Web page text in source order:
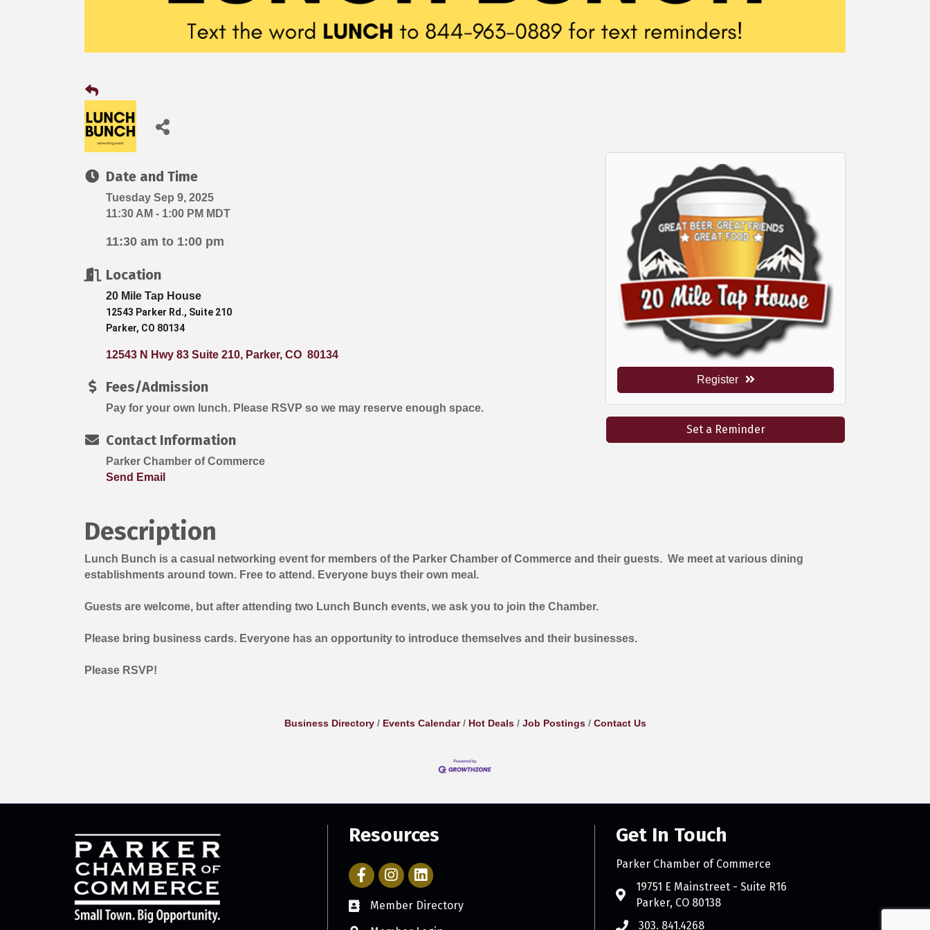
Date and Time
Tuesday Sep 9, 2025
11:30 AM - 1:00 PM MDT
11:30 am to 1:00 pm
Location
20 Mile Tap House
12543 Parker Rd., Suite 210
Parker, CO 80134
12543 N Hwy 83 Suite 210 Parker CO 80134
Fees/Admission
Pay for your own lunch. Please RSVP so we may reserve enough space.
Contact Information
Parker Chamber of Commerce
Send Email
Register
Set a Reminder
Description
Lunch Bunch is a casual networking event for members of the Parker Chamber of Commerce and their guests. We meet at various dining
establishments around town. Free to attend. Everyone buys their own meal.
Guests are welcome, but after attending two Lunch Bunch events, we ask you to join the Chamber.
Please bring business cards. Everyone has an opportunity to introduce themselves and their businesses.
Please RSVP!
Business Directory Events Calendar Hot Deals Job Postings Contact Us
Resources
Facebook Icon with link to Parker Chamber Account
Icon with link to Parker Chamber Instagram account
Member Directory
Get In Touch
Parker Chamber of Commerce
19751 E Mainstreet - Suite R16
Parker, CO 80138
303. 841.4268